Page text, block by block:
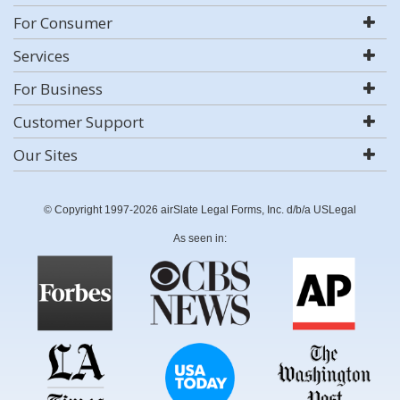
For Consumer
Services
For Business
Customer Support
Our Sites
© Copyright 1997-2026 airSlate Legal Forms, Inc. d/b/a USLegal
As seen in: